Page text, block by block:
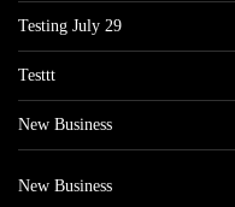
Testing July 29
Testtt
New Business
New Business